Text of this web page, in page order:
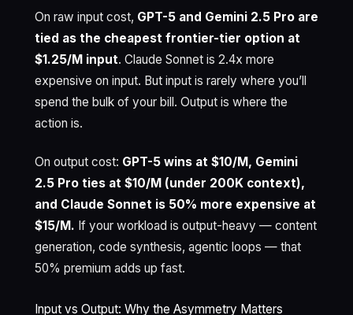
On raw input cost, GPT-5 and Gemini 2.5 Pro are
tied as the cheapest frontier-tier option at
$1.25/M input. Claude Sonnet is 2.4x more
expensive on input. But input is rarely where you’ll
spend the bulk of your bill. Output is where the
action is.
On output cost: GPT-5 wins at $10/M, Gemini
2.5 Pro ties at $10/M (under 200K context),
and Claude Sonnet is 50% more expensive at
$15/M. If your workload is output-heavy — content
generation, code synthesis, agentic loops — that
50% premium adds up fast.
Input vs Output: Why the Asymmetry Matters